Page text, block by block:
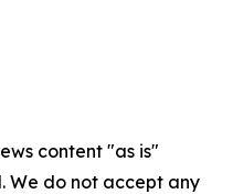
content "as is"
We do not accept any